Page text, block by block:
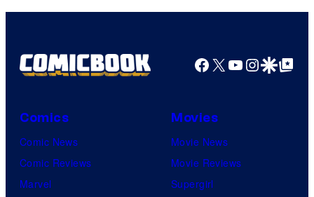
P
u
r
Facebook
X YouTube
GoogleGoogle Top
Comics
Comic News
Comic Reviews
Marvel
Movies
Movie News
Movie Reviews
Supergirl